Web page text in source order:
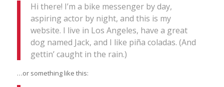
Hi there! I’m a bike messenger by day,
aspiring actor by night, and this is my
website. I live in Los Angeles, have a great
dog named Jack, and I like piña coladas. (And
gettin’ caught in the rain.)
…or something like this: